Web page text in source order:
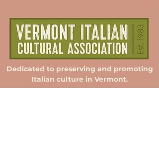
Dedicated to preserving and promoting
Italian culture in Vermont.